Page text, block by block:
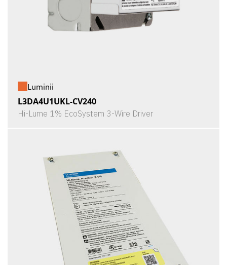
Luminii
L3DA4U1UKL-CV240
Hi-Lume 1% EcoSystem 3-Wire Driver